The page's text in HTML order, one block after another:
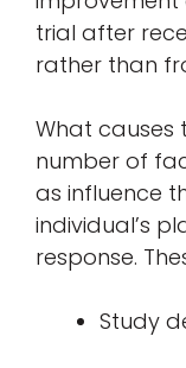
trial after
rather than
What causes
number of
as influence
individual’s
response.
Study